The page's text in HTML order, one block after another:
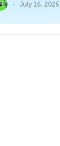
July 16, 2026